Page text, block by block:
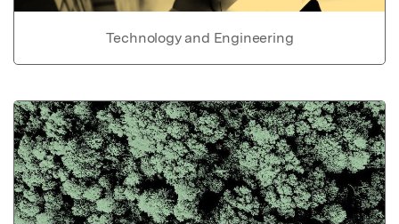
Technology and Engineering